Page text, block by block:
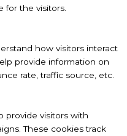
for the visitors.
how visitors interact
provide information on
rate, traffic source, etc.
provide visitors with
These cookies track